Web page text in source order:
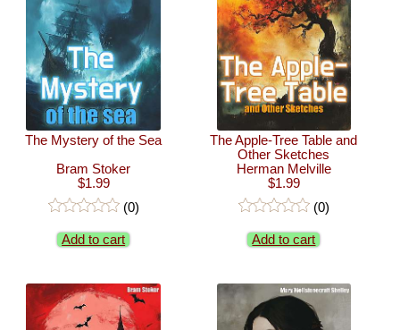
The Mystery of the Sea
Bram Stoker
$1.99
(0)
Add to cart
The Apple-Tree Table and
Other Sketches
Herman Melville
$1.99
(0)
Add to cart